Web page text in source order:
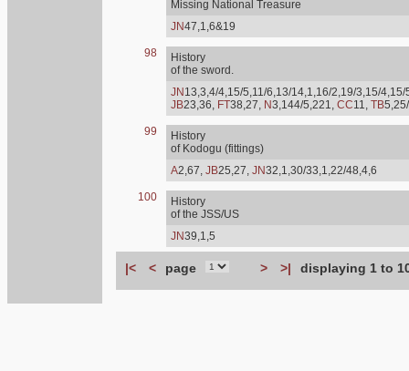
Missing National Treasure
JN47,1,6&19
98
History
of the sword.
JN 13,3,4/4,15/5,11/6,13/14,1,16/2,19/3,15/
JB23,36, FT38,27, N3,144/5,221, CC11, TB
99
History
of Kodogu (fittings)
A2,67, JB25,27, JN32,1,30/33,1,22/48,4,6
100
History
of the JSS/US
JN39,1,5
|< < page > >| displaying 1 to